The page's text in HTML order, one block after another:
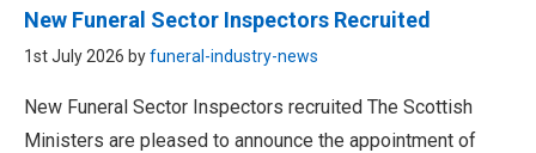
New Funeral Sector Inspectors Recruited
1st July 2026 byfuneral-industry-news
New Funeral Sector Inspectors recruited The Scottish
Ministers are pleased to announce the appointment of